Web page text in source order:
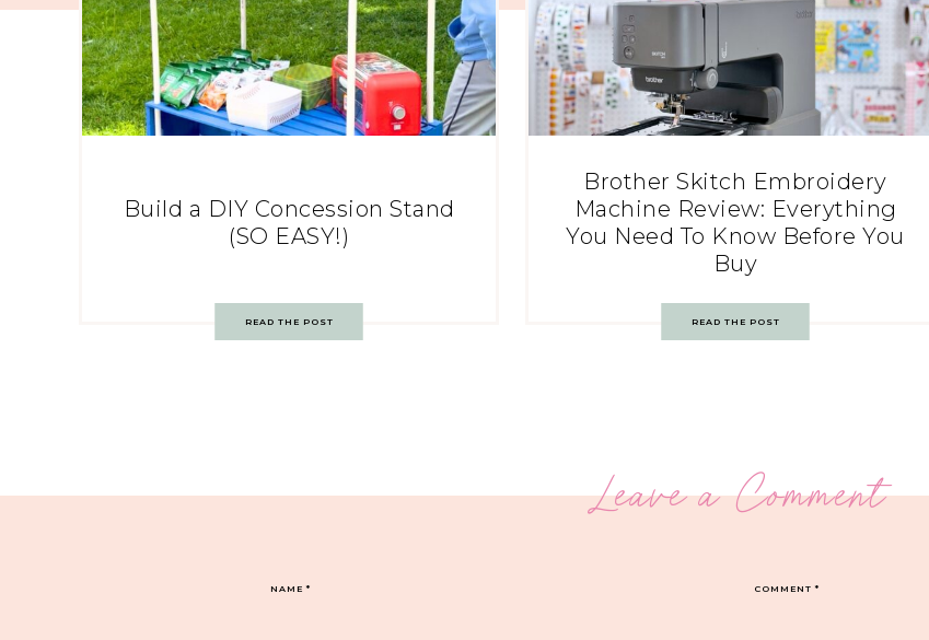
Build a DIY Concession Stand
(SO EASY!)
READ THE POST
Brother Skitch Embroidery
Machine Review: Everything
You Need To Know Before You
Buy
READ THE POST
Leave a Comment
COMMENT*
NAME*